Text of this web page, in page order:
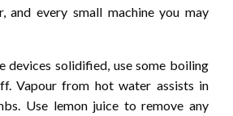
and every small machine you may
devices solidified, use some boiling
Vapour from hot water assists in
Use lemon juice to remove any